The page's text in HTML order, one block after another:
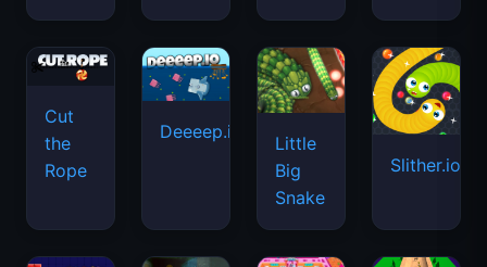
Cut
the
Rope
Deeeep.io
Little
Big
Snake
Slither.io